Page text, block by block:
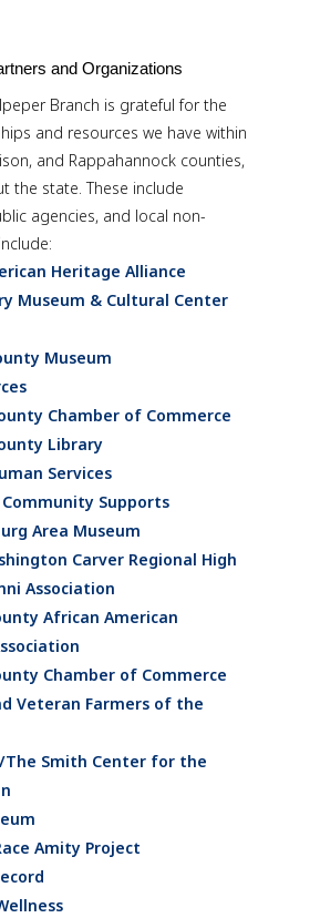
and Organizations
Branch is grateful for the
and resources we have within
and Rappahannock counties,
the state. These include
agencies, and local non-
Heritage Alliance
Museum & Cultural Center
Museum
Chamber of Commerce
Library
Services
Community Supports
Area Museum
Carver Regional High
Association
African American
Chamber of Commerce
Veteran Farmers of the
Smith Center for the
Amity Project